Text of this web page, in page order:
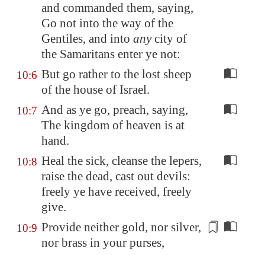
and commanded them, saying,
Go not into the way of the
Gentiles, and into anycity of
the Samaritans enter ye not:
10:6 But go rather to the lost sheep
of the house of Israel.
10:7 And as ye go, preach, saying,
The kingdom of heaven is at
hand.
10:8 Heal the sick, cleanse the lepers,
raise the dead, cast out devils:
freely ye have received, freely
give.
10:9 Provide neither gold, nor silver,
nor brass in your purses,